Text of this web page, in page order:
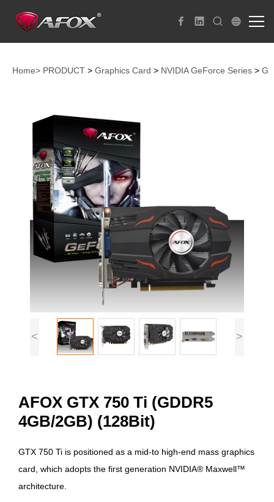
Home> PRODUCT > Graphics Card > NVIDIA GeForce Series >
< >
AFOX GTX 750 Ti (GDDR5
4GB/2GB) (128Bit)
GTX 750 Ti is positioned as a mid-to high-end mass graphics
card, which adopts the first generation NVIDIA® Maxwell™
architecture.